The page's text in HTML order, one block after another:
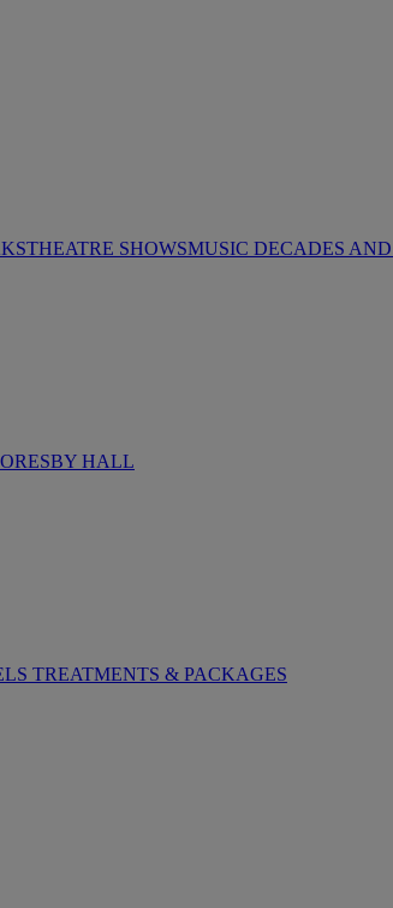
THEATRE SHOWSMUSIC DECADES
HALL
TREATMENTS & PACKAGES